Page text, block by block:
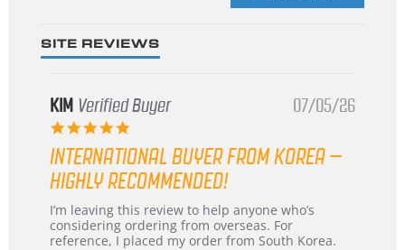
SITE REVIEWS
KIM Verified Buyer
5.0
rating
07/05/26
INTERNATIONAL BUYER FROM KOREA –
HIGHLY RECOMMENDED!
Review
by
KIM
review
stating
International
I’m leaving this review to help anyone who’s
considering ordering from overseas. For
reference, I placed my order from South Korea.